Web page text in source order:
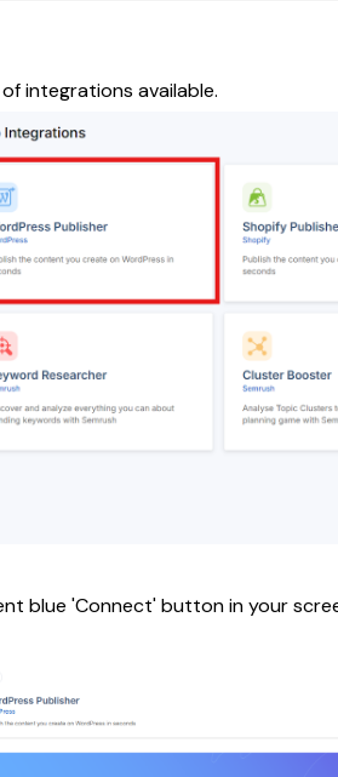
integrations available.
blue 'Connect' button in your